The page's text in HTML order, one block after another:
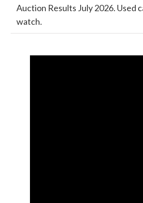
Auction Results July 2026. Used
watch.